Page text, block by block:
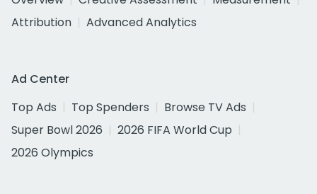
Attribution
Advanced Analytics
Ad Center
Top Ads
Top Spenders
Browse TV Ads
Super Bowl 2026
2026 FIFA World Cup
2026 Olympics